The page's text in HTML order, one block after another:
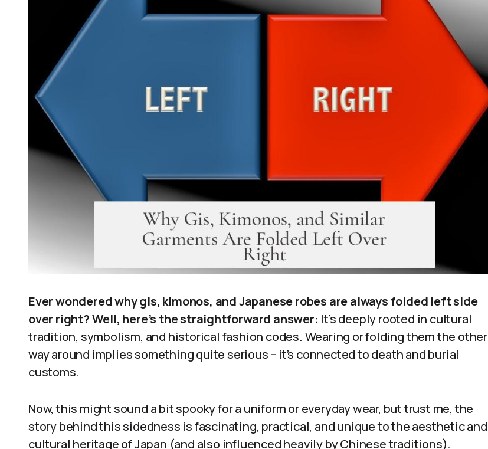
Ever wondered why gis, kimonos, and Japanese robes are always folded left side
over right? Well, here’s the straightforward answer: It’s deeply rooted in cultural
tradition, symbolism, and historical fashion codes. Wearing or folding them the other
way around implies something quite serious – it’s connected to death and burial
customs.
Now, this might sound a bit spooky for a uniform or everyday wear, but trust me, the
story behind this sidedness is fascinating, practical, and unique to the aesthetic and
cultural heritage of Japan (and also influenced heavily by Chinese traditions).